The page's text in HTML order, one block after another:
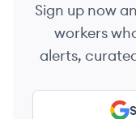
Sign up now
workers
alerts,